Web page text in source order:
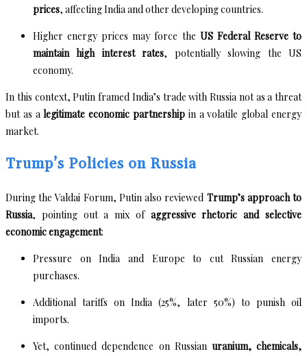
prices, affecting India and other developing countries.
Higher energy prices may force the US Federal Reserve to
maintain high interest rates, potentially slowing the US
economy.
In this context, Putin framed India’s trade with Russia not as a threat
but as alegitimate economic partnership in a volatile global energy
market.
Trump’s Policies on Russia
During the Valdai Forum, Putin also reviewed Trump’s approach to
Russia, pointing out a mix of aggressive rhetoric and selective
economic engagement:
Pressure on India and Europe to cut Russian energy
purchases.
Additional tariffs on India (25%, later 50%) to punish oil
imports.
Yet, continued dependence on Russian uranium, chemicals,